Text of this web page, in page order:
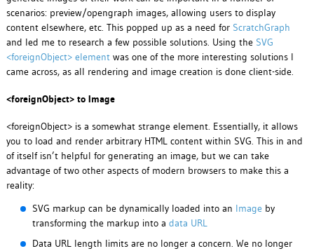
scenarios: preview/opengraph images, allowing users to display
content elsewhere, etc. This popped up as a need for ScratchGraph
and led me to research a few possible solutions. Using the SVG
<foreignObject> elementwas one of the more interesting solutions I
came across, as all rendering and image creation is done client-side.
<foreignObject> to Image
<foreignObject> is a somewhat strange element. Essentially, it allows
you to load and render arbitrary HTML content within SVG. This in and
of itself isn’t helpful for generating an image, but we can take
advantage of two other aspects of modern browsers to make this a
reality:
SVG markup can be dynamically loaded into an Imageby
transforming the markup into a data URL
Data URL length limits are no longer a concern. We no longer